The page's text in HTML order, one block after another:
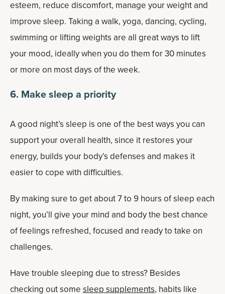
esteem, reduce discomfort, manage your weight and
improve sleep. Taking a walk, yoga, dancing, cycling,
swimming or lifting weights are all great ways to lift
your mood, ideally when you do them for 30 minutes
or more on most days of the week.
6. Make sleep a priority
A good night’s sleep is one of the best ways you can
support your overall health, since it restores your
energy, builds your body’s defenses and makes it
easier to cope with difficulties.
By making sure to get about 7 to 9 hours of sleep each
night, you’ll give your mind and body the best chance
of feelings refreshed, focused and ready to take on
challenges.
Have trouble sleeping due to stress? Besides
checking out some sleep supplements, habits like